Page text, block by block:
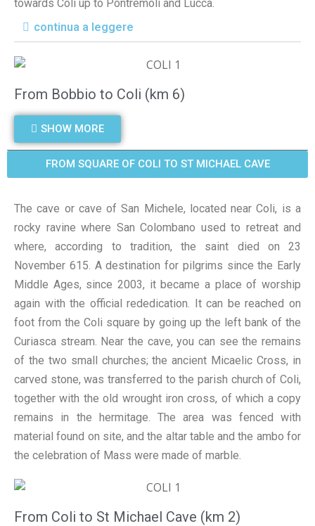
towards Coli up to Pontremoli and Lucca.
continua a leggere
From Bobbio to Coli (km 6)
SHOW MORE
FROM SQUARE OF COLI TO ST MICHAEL CAVE
The cave or cave of San Michele, located near Coli, is a
rocky ravine where San Colombano used to retreat and
where, according to tradition, the saint died on 23
November 615. A destination for pilgrims since the Early
Middle Ages, since 2003, it became a place of worship
again with the official rededication. It can be reached on
foot from the Coli square by going up the left bank of the
Curiasca stream. Near the cave, you can see the remains
of the two small churches; the ancient Micaelic Cross, in
carved stone, was transferred to the parish church of Coli,
together with the old wrought iron cross, of which a copy
remains in the hermitage. The area was fenced with
material found on site, and the altar table and the ambo for
the celebration of Mass were made of marble.
From Coli to St Michael Cave (km 2)